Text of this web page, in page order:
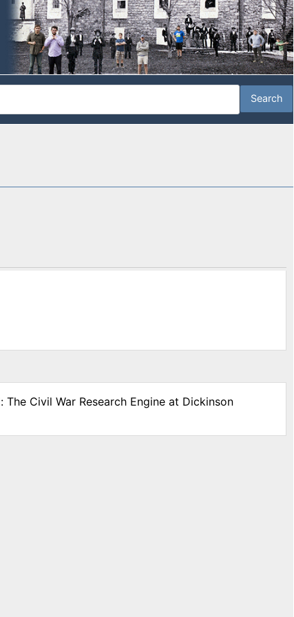
The Civil War Research Engine at Dickinson